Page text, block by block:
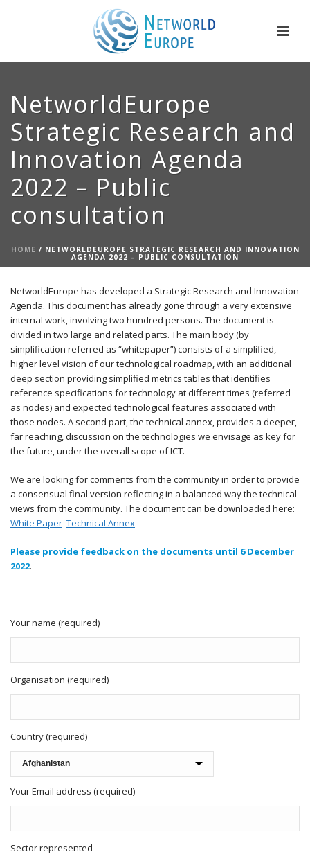
NetworldEurope
Strategic Research and
Innovation Agenda
2022 – Public
consultation
HOME / NETWORLDEUROPE STRATEGIC RESEARCH AND INNOVATION
AGENDA 2022 – PUBLIC CONSULTATION
NetworldEurope has developed a Strategic Research and Innovation
Agenda. This document has already gone through a very extensive
internal work, involving two hundred persons. The document is
divided in two large and related parts. The main body (by
simplification referred as “whitepaper”) consists of a simplified,
higher level vision of our technological roadmap, with an additional
deep section providing simplified metrics tables that identifies
reference specifications for technology at different times (referred
as nodes) and expected technological features associated with
those nodes. A second part, the technical annex, provides a deeper,
far reaching, discussion on the technologies we envisage as key for
the future, under the overall scope of ICT.
We are looking for comments from the community in order to provide
a consensual final version reflecting in a balanced way the technical
views from the community. The document can be downloaded here:
White Paper Technical Annex
Please provide feedback on the documents until 6 December
2022.
Your name (required)
Organisation (required)
Country (required)
Your Email address (required)
Sector represented